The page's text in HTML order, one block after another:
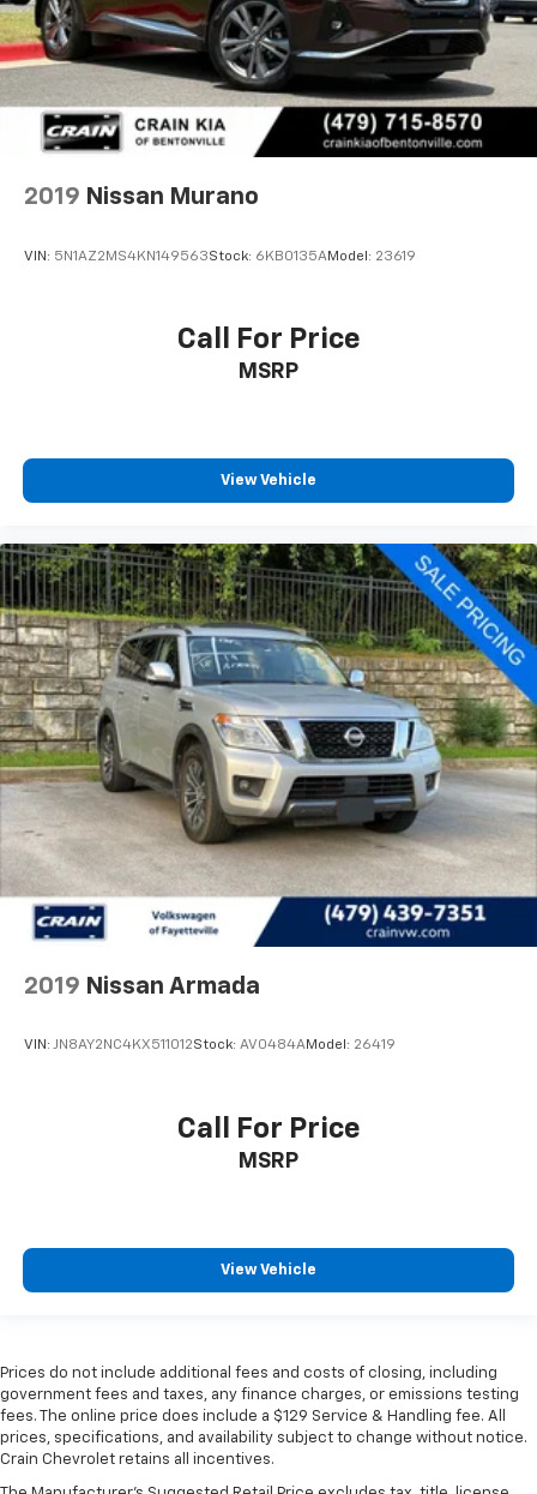
2019 Nissan Murano
VIN: 5N1AZ2MS4KN149563Stock: 6KB0135AModel: 23619
Call For Price
MSRP
View Vehicle
2019 Nissan Armada
VIN: JN8AY2NC4KX511012Stock: AV0484AModel: 26419
Call For Price
MSRP
View Vehicle
Prices do not include additional fees and costs of closing, including
government fees and taxes, any finance charges, or emissions testing
fees. The online price does include a $129 Service & Handling fee. All
prices, specifications, and availability subject to change without notice.
Crain Chevrolet retains all incentives.